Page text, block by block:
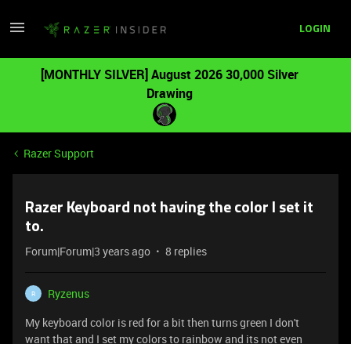
LOGIN
[MONTHLY SILVER] August 2026 30,000 Silver
Drawing
Razer Support
Razer Keyboard not having the color I set it
to.
Forum|Forum|3 years ago 8 replies
R
Ryzenus
My keyboard color is red for a bit then turns green I don't
want that and I set my colors to rainbow and its not even